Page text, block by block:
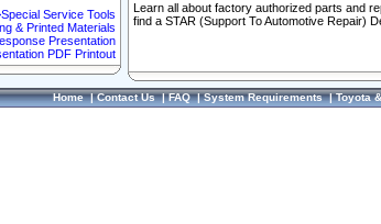
Service Tools
& Printed Materials
Presentation
PDF Printout
Learn all about factory authorized parts and
find a STAR (Support To Automotive Repair)
Home|Contact Us|FAQ|System Requirements|Toyota